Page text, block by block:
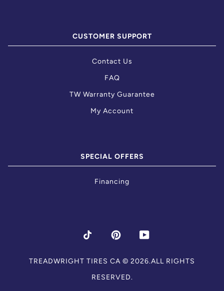
CUSTOMER SUPPORT
Contact Us
FAQ
TW Warranty Guarantee
My Account
SPECIAL OFFERS
Financing
TIKTOKPINTERESTYOUTUBE
TREADWRIGHT TIRES CA © 2026.ALL RIGHTS
RESERVED.